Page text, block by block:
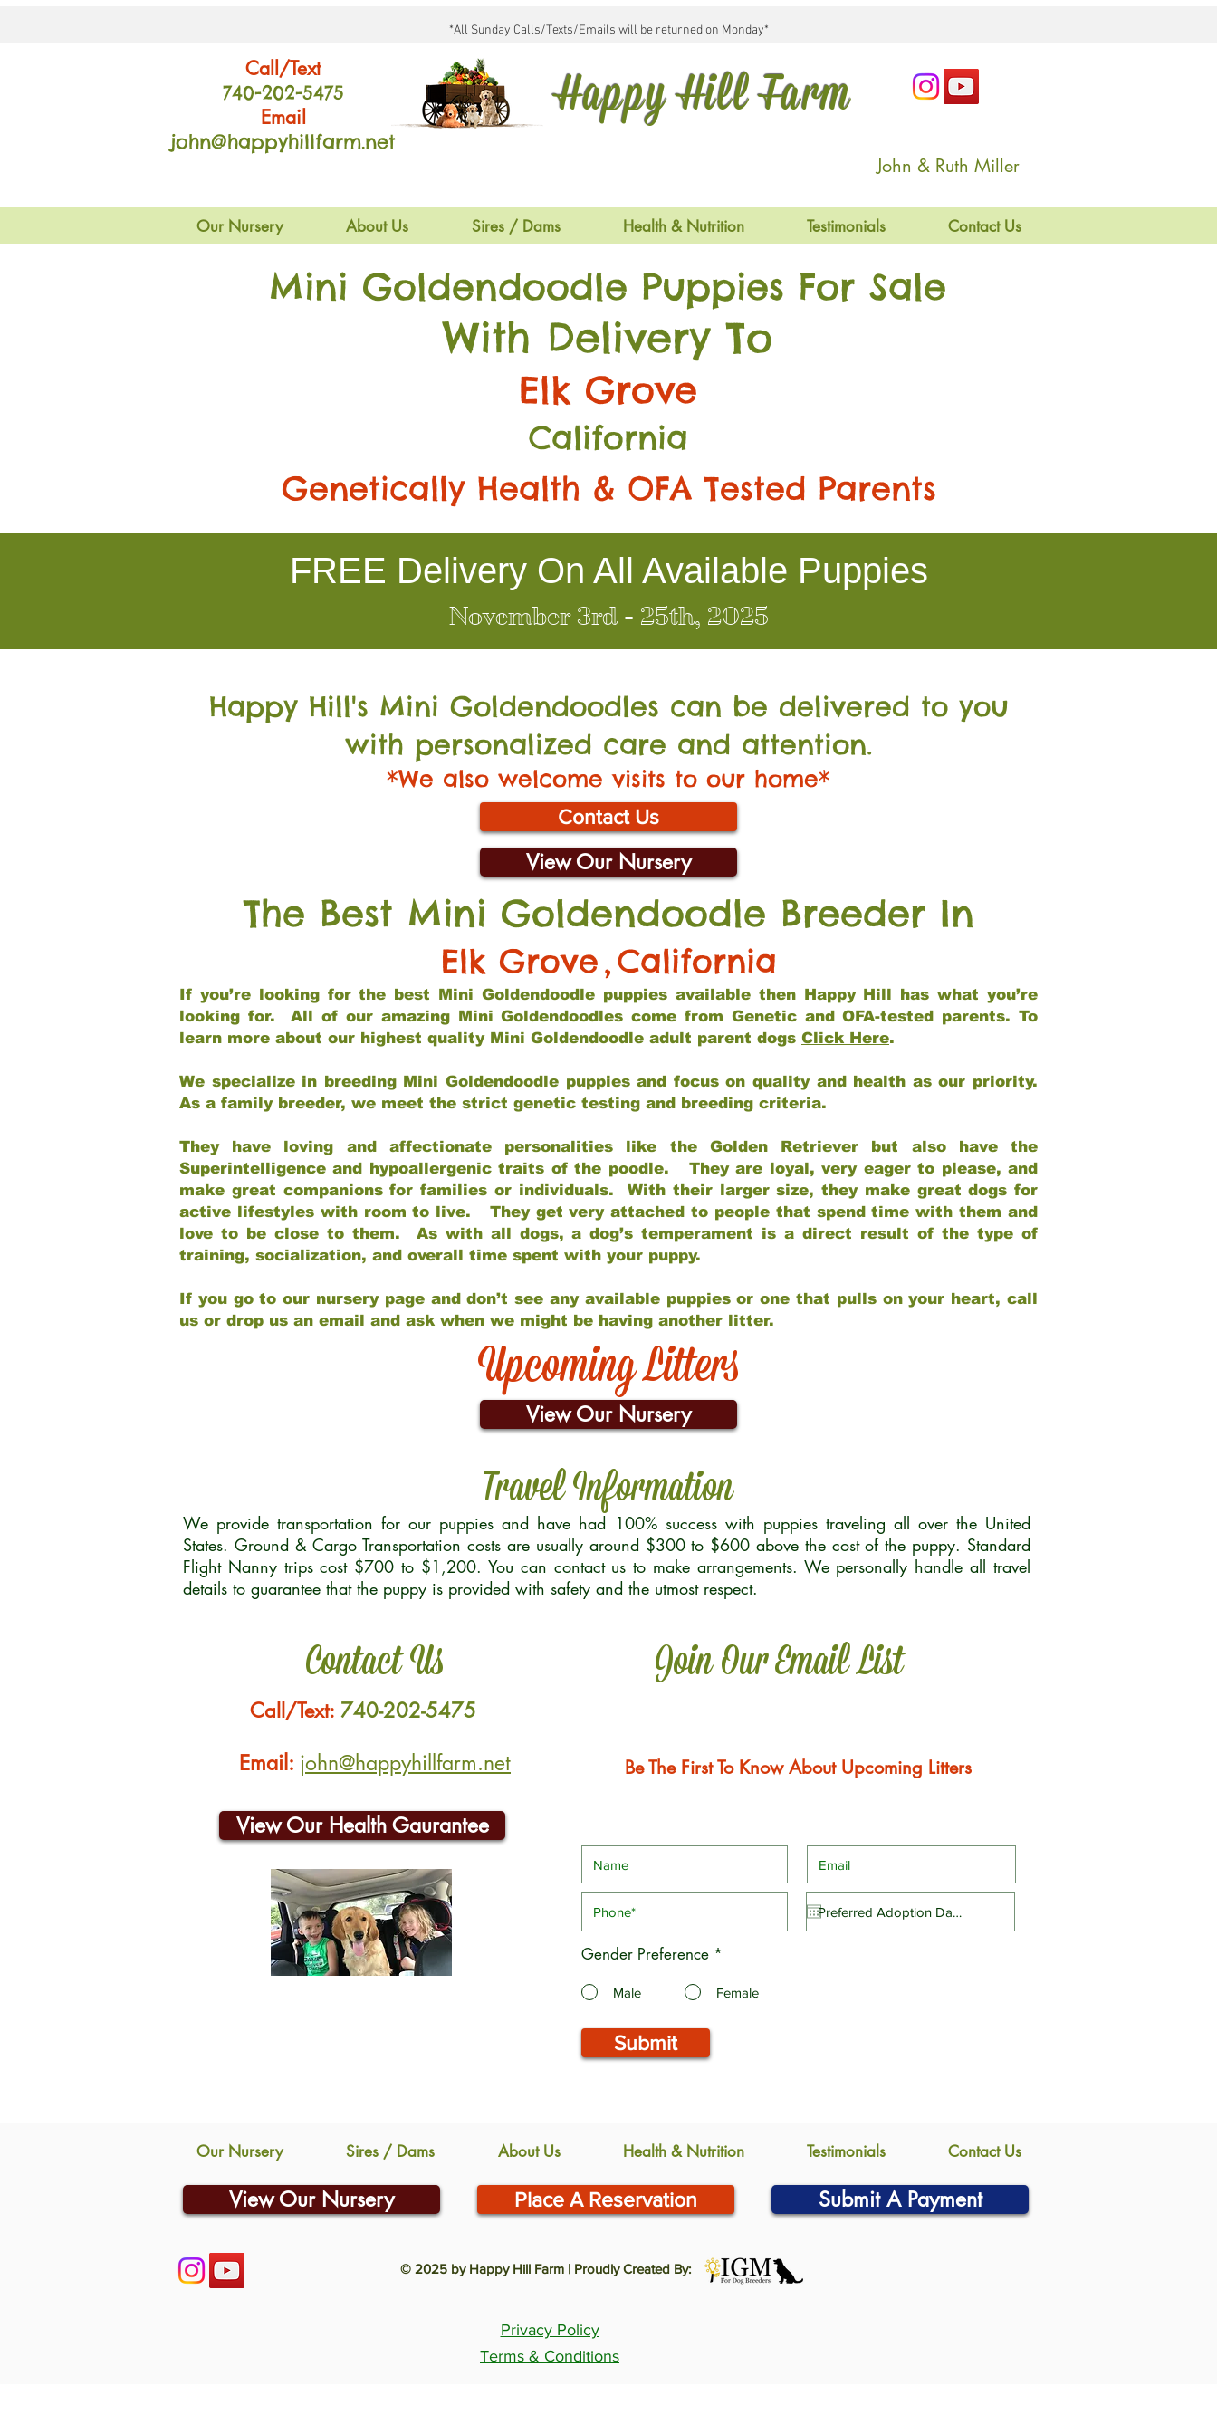
*All Sunday Calls/Texts/Emails will be returned on Monday*
Call/Text
740-202-5475
Email
john@happyhillfarm.net
Happy Hill Farm
John & Ruth Miller
Our Nursery About Us Sires / Dams Health & Nutrition Testimonials Contact Us
Mini Goldendoodle Puppies For Sale
With Delivery To
Elk Grove
California
Genetically Health & OFA Tested Parents
FREE Delivery On All Available Puppies
November 3rd - 25th, 2025
Happy Hill's Mini Goldendoodles can be delivered to you
with personalized care and attention.
*We also welcome visits to our home*
Contact Us
View Our Nursery
The Best Mini Goldendoodle Breeder In
Elk Grove,California
If you’re looking for the best Mini Goldendoodle puppies available then Happy Hill has what you’re
looking for. All of our amazing Mini Goldendoodles come from Genetic and OFA-tested parents. To
learn more about our highest quality Mini Goldendoodle adult parent dogs Click Here.
We specialize in breeding Mini Goldendoodle puppies and focus on quality and health as our priority.
As a family breeder, we meet the strict genetic testing and breeding criteria.
They have loving and affectionate personalities like the Golden Retriever but also have the
Superintelligence and hypoallergenic traits of the poodle. They are loyal, very eager to please, and
make great companions for families or individuals. With their larger size, they make great dogs for
active lifestyles with room to live. They get very attached to people that spend time with them and
love to be close to them. As with all dogs, a dog’s temperament is a direct result of the type of
training, socialization, and overall time spent with your puppy.
If you go to our nursery page and don’t see any available puppies or one that pulls on your heart, call
us or drop us an email and ask when we might be having another litter.
Upcoming Litters
View Our Nursery
Travel Information
We provide transportation for our puppies and have had 100% success with puppies traveling all over the United
States. Ground & Cargo Transportation costs are usually around $300 to $600 above the cost of the puppy. Standard
Flight Nanny trips cost $700 to $1,200. You can contact us to make arrangements. We personally handle all travel
details to guarantee that the puppy is provided with safety and the utmost respect.
Contact Us Join Our Email List
Call/Text: 740-202-5475
Email: john@happyhillfarm.net
View Our Health Gaurantee
Be The First To Know About Upcoming Litters
Gender Preference *
Male Female
Submit
Our Nursery Sires / Dams About Us Health & Nutrition Testimonials Contact Us
View Our Nursery Place A Reservation Submit A Payment
© 2025 by Happy Hill Farm | Proudly Created By:
Privacy Policy
Terms & Conditions